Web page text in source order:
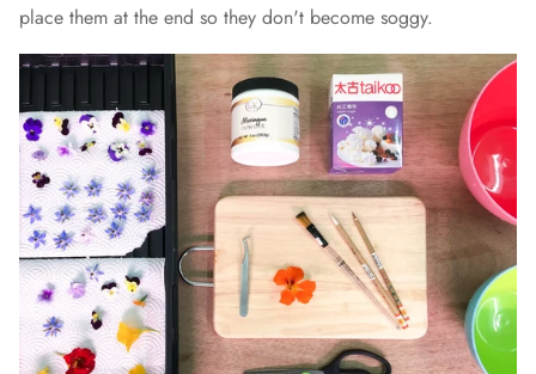
place them at the end so they don't become soggy.